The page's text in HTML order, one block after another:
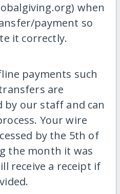
when
payment so
it correctly.
payments such
are
by our staff and can
Your wire
by the 5th of
the month it was
receive a receipt if